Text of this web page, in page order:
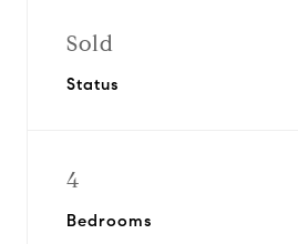
Sold
Status
4
Bedrooms